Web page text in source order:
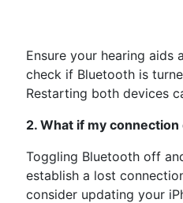
Ensure your hearing aids
check if Bluetooth is
Restarting both devices
2. What if my
Toggling Bluetooth off
establish a lost
consider updating your